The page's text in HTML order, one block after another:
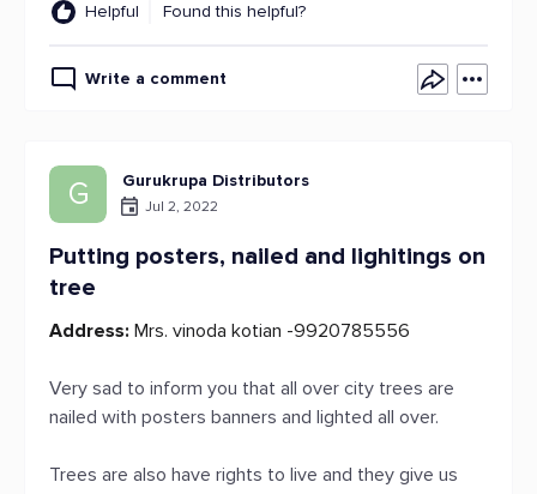
Helpful Found this helpful?
Write a comment
G Gurukrupa Distributors
Jul 2, 2022
Putting posters, nailed and lighitings on
tree
Address: Mrs. vinoda kotian -9920785556
Very sad to inform you that all over city trees are
nailed with posters banners and lighted all over.
Trees are also have rights to live and they give us